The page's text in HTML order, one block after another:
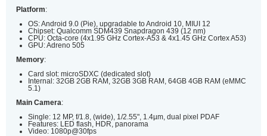
Platform:
OS: Android 9.0 (Pie), upgradable to Android 10, MIUI 12
Chipset: Qualcomm SDM439 Snapdragon 439 (12 nm)
CPU: Octa-core (4x1.95 GHz Cortex-A53 & 4x1.45 GHz Cortex A53)
GPU: Adreno 505
Memory:
Card slot: microSDXC (dedicated slot)
Internal: 32GB 2GB RAM, 32GB 3GB RAM, 64GB 4GB RAM (eMMC
5.1)
Main Camera:
Single: 12 MP, f/1.8, (wide), 1/2.55", 1.4µm, dual pixel PDAF
Features: LED flash, HDR, panorama
Video: 1080p@30fps